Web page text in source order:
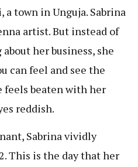
town in Unguja. Sabrina
artist. But instead of
her business, she
can feel and see the
feels beaten with her
reddish.
Sabrina vividly
This is the day that her